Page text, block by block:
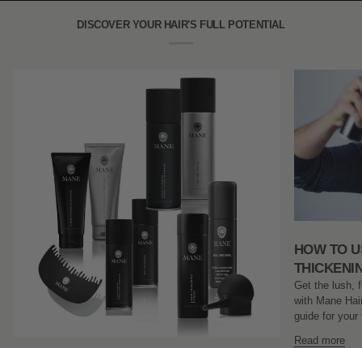
DISCOVER YOUR HAIR'S FULL POTENTIAL
HOW TO
Get the lush,
with Mane
guide for
Read more